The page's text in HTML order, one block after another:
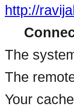
http://
The
The
Your